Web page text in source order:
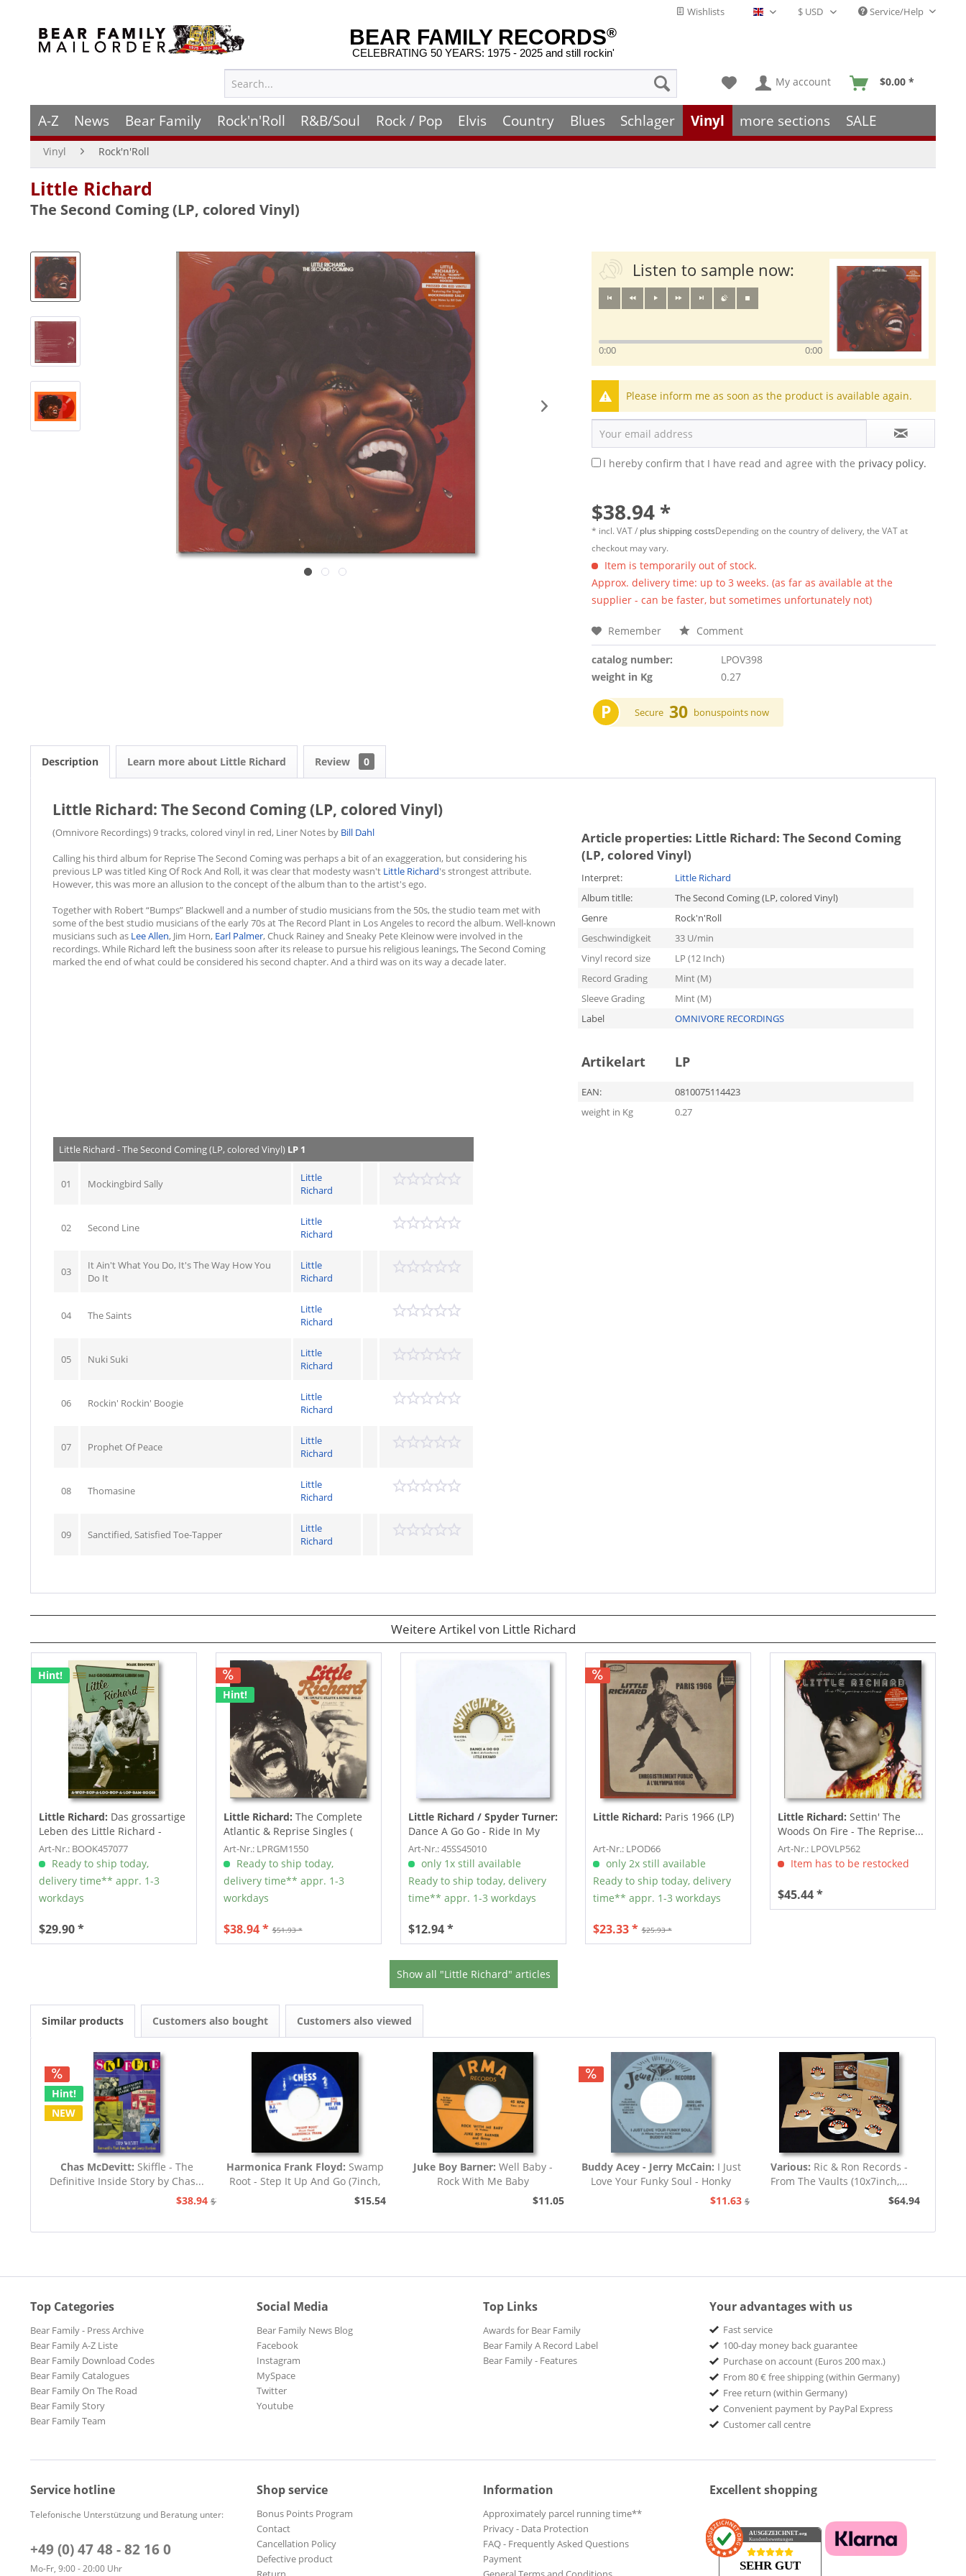
Wishlists English - EN Service/Help
BEAR FAMILY RECORDS®
CELEBRATING 50 YEARS: 1975 - 2025 and still rockin'
My account $0.00 *
A-Z News Bear Family Rock'n'Roll R&B/Soul Rock / Pop Elvis Country Blues Schlager Vinyl more sections SALE
Vinyl Rock'n'Roll
Little Richard
The Second Coming (LP, colored Vinyl)
Listen to sample now:
0:00 0:00
Please inform me as soon as the product is available again.
I hereby confirm that I have read and agree with the privacy policy.
$38.94 *
* incl. VAT / plus shipping costsDepending on the country of delivery, the VAT at
checkout may vary.
Item is temporarily out of stock.
Approx. delivery time: up to 3 weeks. (as far as available at the
supplier - can be faster, but sometimes unfortunately not)
Remember Comment
catalog number:
LPOV398
weight in Kg
0.27
P Secure 30 bonuspoints now
Description Learn more about Little Richard Review 0
Little Richard: The Second Coming (LP, colored Vinyl)
(Omnivore Recordings) 9 tracks, colored vinyl in red, Liner Notes by Bill Dahl
Calling his third album for Reprise The Second Coming was perhaps a bit of an exaggeration, but considering his
previous LP was titled King Of Rock And Roll, it was clear that modesty wasn't Little Richard's strongest attribute.
However, this was more an allusion to the concept of the album than to the artist's ego.
Together with Robert “Bumps” Blackwell and a number of studio musicians from the 50s, the studio team met with
some of the best studio musicians of the early 70s at The Record Plant in Los Angeles to record the album. Well-known
musicians such as Lee Allen, Jim Horn, Earl Palmer, Chuck Rainey and Sneaky Pete Kleinow were involved in the
recordings. While Richard left the business soon after its release to pursue his religious leanings, The Second Coming
marked the end of what could be considered his second chapter. And a third was on its way a decade later.
Article properties: Little Richard: The Second Coming
(LP, colored Vinyl)
Interpret:
Little Richard
Album titlle:
The Second Coming (LP, colored Vinyl)
Genre
Rock'n'Roll
Geschwindigkeit
33 U/min
Vinyl record size
LP (12 Inch)
Record Grading
Mint (M)
Sleeve Grading
Mint (M)
Label
OMNIVORE RECORDINGS
Artikelart LP
EAN:
0810075114423
weight in Kg
0.27
Little Richard - The Second Coming (LP, colored Vinyl) LP 1
01 Mockingbird Sally
Little
Richard
02 Second Line
Little
Richard
03
It Ain't What You Do, It's The Way How You
Do It
Little
Richard
04 The Saints
Little
Richard
05 Nuki Suki
Little
Richard
06 Rockin' Rockin' Boogie
Little
Richard
07 Prophet Of Peace
Little
Richard
08 Thomasine
Little
Richard
09 Sanctified, Satisfied Toe-Tapper
Little
Richard
Weitere Artikel von Little Richard
Hint!
Little Richard: Das grossartige
Leben des Little Richard -
Mark...
Art-Nr.: BOOK457077
Ready to ship today,
delivery time** appr. 1-3
workdays
$29.90 *
Hint!
Little Richard: The Complete
Atlantic & Reprise Singles (
LP,...
Art-Nr.: LPRGM1550
Ready to ship today,
delivery time** appr. 1-3
workdays
$51.93 *
$38.94 *
Little Richard / Spyder Turner:
Dance A Go Go - Ride In My
225 (7inch, 45rpm)
Art-Nr.: 45SS45010
only 1x still available
Ready to ship today, delivery
time** appr. 1-3 workdays
$12.94 *
Little Richard: Paris 1966 (LP)
Art-Nr.: LPOD66
only 2x still available
Ready to ship today, delivery
time** appr. 1-3 workdays
$25.93 *
$23.33 *
Little Richard: Settin' The
Woods On Fire - The Reprise...
Art-Nr.: LPOVLP562
Item has to be restocked
$45.44 *
Show all "Little Richard" articles
Similar products Customers also bought Customers also viewed
Hint!
NEW
Chas McDevitt: Skiffle - The
Definitive Inside Story by Chas...
$38.94 $77.93
Harmonica Frank Floyd: Swamp
Root - Step It Up And Go (7inch,
$15.54
Juke Boy Barner: Well Baby -
Rock With Me Baby
$11.05
Buddy Acey - Jerry McCain: I Just
Love Your Funky Soul - Honky
$11.63 $12.94
Various: Ric & Ron Records -
From The Vaults (10x7inch,...
$64.94
Top Categories
Bear Family - Press Archive
Bear Family A-Z Liste
Bear Family Download Codes
Bear Family Catalogues
Bear Family On The Road
Bear Family Story
Bear Family Team
Social Media
Bear Family News Blog
Facebook
Instagram
MySpace
Twitter
Youtube
Top Links
Awards for Bear Family
Bear Family A Record Label
Bear Family - Features
Your advantages with us
Fast service
100-day money back guarantee
Purchase on account (Euros 200 max.)
From 80 € free shipping (within Germany)
Free return (within Germany)
Convenient payment by PayPal Express
Customer call centre
Service hotline
Telefonische Unterstützung und Beratung unter:
+49 (0) 47 48 - 82 16 0
Mo-Fr, 9:00 - 20:00 Uhr
Shop service
Bonus Points Program
Contact
Cancellation Policy
Defective product
Information
Approximately parcel running time**
Privacy - Data Protection
FAQ - Frequently Asked Questions
Payment
Excellent shopping
AUSGEZEICHNET.org
Kundenbewertungen
SEHR GUT